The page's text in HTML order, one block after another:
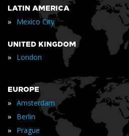
LATIN AMERICA
» Mexico City
UNITED KINGDOM
» London
EUROPE
» Amsterdam
» Berlin
» Prague